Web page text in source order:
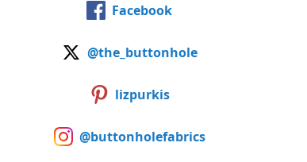
Facebook
@the_buttonhole
lizpurkis
@buttonholefabrics